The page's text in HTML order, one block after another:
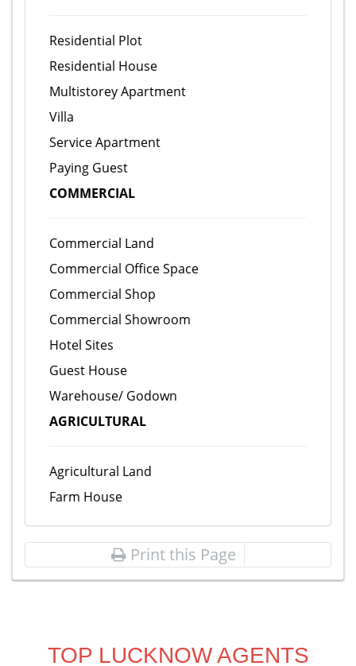
Residential Plot
Residential House
Multistorey Apartment
Villa
Service Apartment
Paying Guest
COMMERCIAL
Commercial Land
Commercial Office Space
Commercial Shop
Commercial Showroom
Hotel Sites
Guest House
Warehouse/ Godown
AGRICULTURAL
Agricultural Land
Farm House
Print this Page
TOP LUCKNOW AGENTS